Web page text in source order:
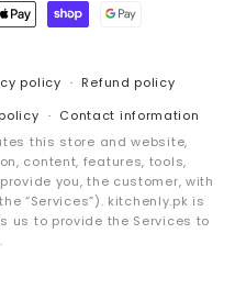
policy
Refund policy
Contact information
this store and website,
content, features, tools,
you, the customer, with
“Services”). kitchenly.pk is
us to provide the Services to